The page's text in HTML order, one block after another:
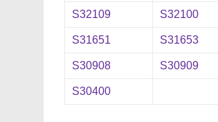
S32109 S32100
S31651 S31653
S30908 S30909
S30400